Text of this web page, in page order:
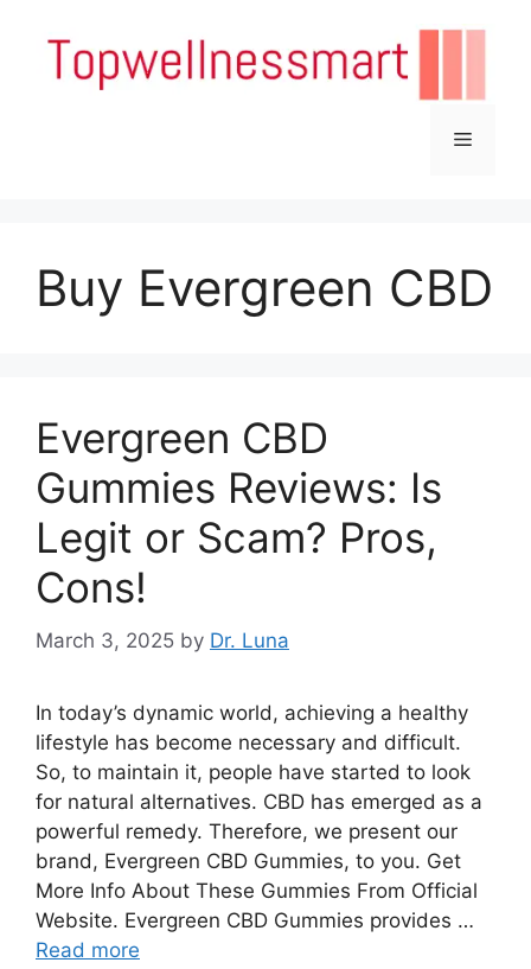
content
Menu
Buy Evergreen CBD
Evergreen CBD
Gummies Reviews: Is
Legit or Scam? Pros,
Cons!
March 3, 2025 by Dr. Luna
In today’s dynamic world, achieving a healthy
lifestyle has become necessary and difficult.
So, to maintain it, people have started to look
for natural alternatives. CBD has emerged as a
powerful remedy. Therefore, we present our
brand, Evergreen CBD Gummies, to you. Get
More Info About These Gummies From Official
Website. Evergreen CBD Gummies provides …
Read more